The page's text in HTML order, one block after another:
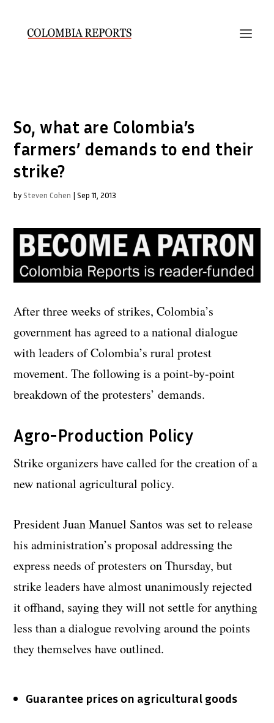
So, what are Colombia’s
farmers’ demands to end their
strike?
by Steven Cohen |Sep 11, 2013
After three weeks of strikes, Colombia’s
government has agreed to a national dialogue
with leaders of Colombia’s rural protest
movement. The following is a point-by-point
breakdown of the protesters’ demands.
Agro-Production Policy
Strike organizers have called for the creation of a
new national agricultural policy.
President Juan Manuel Santos was set to release
his administration’s proposal addressing the
express needs of protesters on Thursday, but
strike leaders have almost unanimously rejected
it offhand, saying they will not settle for anything
less than a dialogue revolving around the points
they themselves have outlined.
Guarantee prices on agricultural goods